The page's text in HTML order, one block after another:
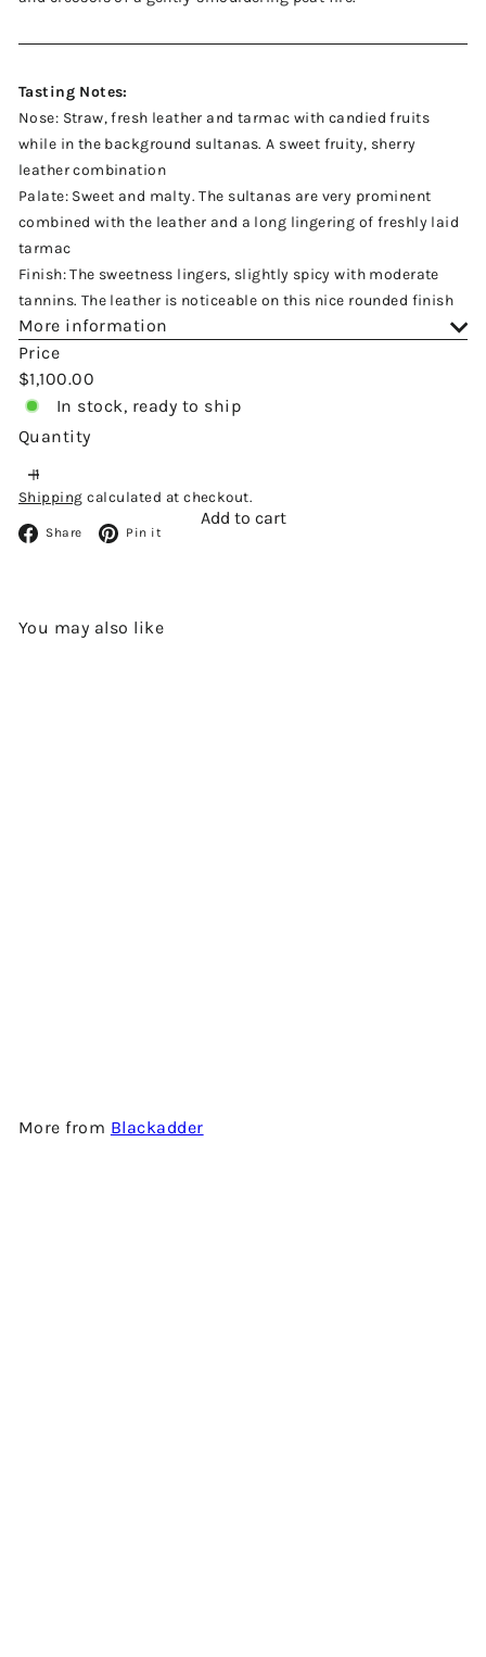
Tasting Notes:
Nose: Straw, fresh leather and tarmac with candied fruits
while in the background sultanas. A sweet fruity, sherry
leather combination
Palate: Sweet and malty. The sultanas are very prominent
combined with the leather and a long lingering of freshly laid
tarmac
Finish: The sweetness lingers, slightly spicy with moderate
tannins. The leather is noticeable on this nice rounded finish
More information
Price
Regular
price
$1,100.00
In stock, ready to ship
Quantity
Shipping calculated at checkout.
Add to cart
Share Facebook
Pin it Pinterest
You may also like
More from Blackadder